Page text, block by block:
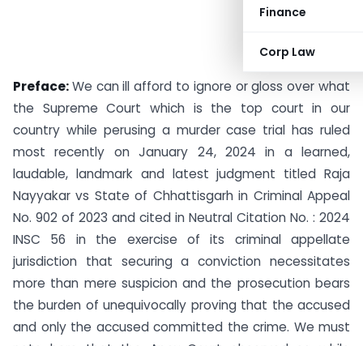
Finance
Corp Law
Preface:We can ill afford to ignore or gloss over what
the Supreme Court which is the top court in our
country while perusing a murder case trial has ruled
most recently on January 24, 2024 in a learned,
laudable, landmark and latest judgment titled Raja
Nayyakar vs State of Chhattisgarh in Criminal Appeal
No. 902 of 2023 and cited in Neutral Citation No. : 2024
INSC 56 in the exercise of its criminal appellate
jurisdiction that securing a conviction necessitates
more than mere suspicion and the prosecution bears
the burden of unequivocally proving that the accused
and only the accused committed the crime. We must